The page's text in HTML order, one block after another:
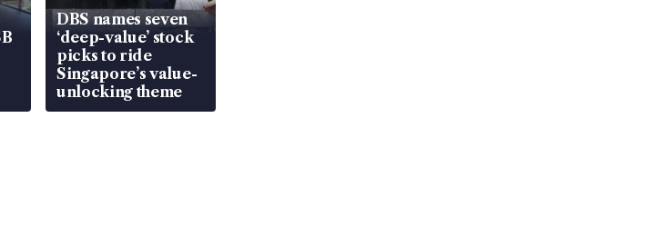
DBS names seven
‘deep-value’ stock
picks to ride
Singapore’s value-
unlocking theme